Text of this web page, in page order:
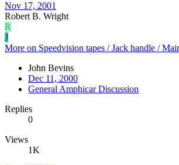
Nov 17, 2001
Robert B. Wright
R
J
More on Speedvision tapes / Jack handle /
John Bevins
Dec 11, 2000
General Amphicar Discussion
Replies
0
Views
1K